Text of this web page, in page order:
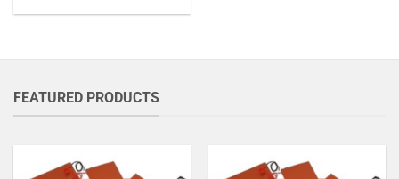
FEATURED PRODUCTS